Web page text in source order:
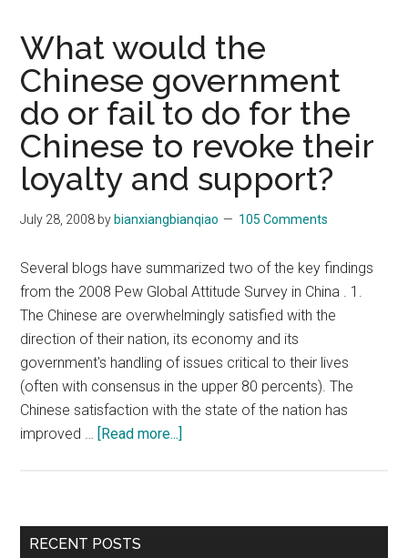
What would the
Chinese government
do or fail to do for the
Chinese to revoke their
loyalty and support?
July 28, 2008 bybianxiangbianqiao 105 Comments
Several blogs have summarized two of the key findings
from the 2008 Pew Global Attitude Survey in China . 1.
The Chinese are overwhelmingly satisfied with the
direction of their nation, its economy and its
government's handling of issues critical to their lives
(often with consensus in the upper 80 percents). The
Chinese satisfaction with the state of the nation has
improved … [Read more...]
Chinese
Primary
RECENT POSTS